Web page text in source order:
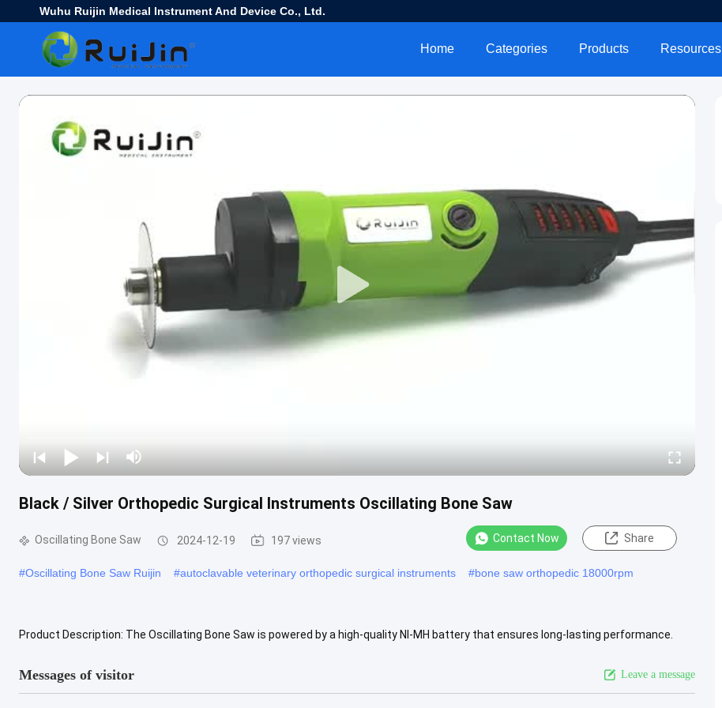
Wuhu Ruijin Medical Instrument And Device Co., Ltd.
Home Categories Products Resources
Black / Silver Orthopedic Surgical Instruments Oscillating Bone Saw
Oscillating Bone Saw 2024-12-19 197 views Contact Now Share
#Oscillating Bone Saw Ruijin #autoclavable veterinary orthopedic surgical instruments #bone saw orthopedic 18000rpm
Product Description: The Oscillating Bone Saw is powered by a high-quality NI-MH battery that ensures long-lasting performance.
Messages of visitor Leave a message